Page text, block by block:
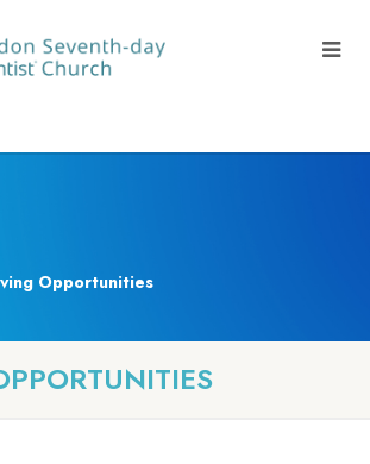
Opportunities